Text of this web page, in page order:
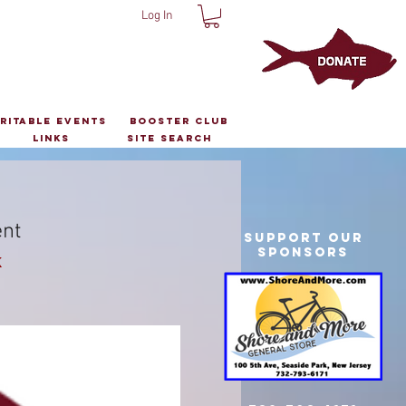
Support Our
Sponsors
Log In
Events
Booster Club
Links Site Search